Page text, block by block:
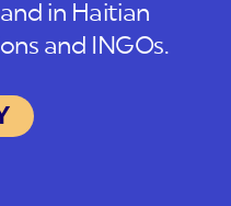
in Haitian
and INGOs.